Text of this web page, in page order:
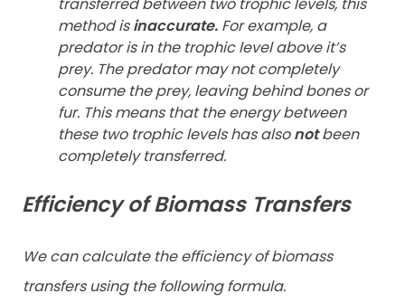
method isinaccurate. For example, a
predator is in the trophic level above it’s
prey. The predator may not completely
consume the prey, leaving behind bones or
fur. This means that the energy between
these two trophic levels has alsonotbeen
completely transferred.
Efficiency of Biomass Transfers
We can calculate the efficiency of biomass
transfers using the following formula.